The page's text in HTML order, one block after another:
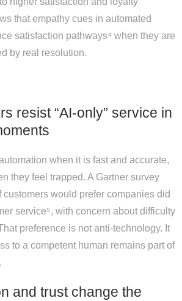
that empathy cues in automated
satisfaction pathways⁴ when they are
by real resolution.
resist “AI-only” service in
when it is fast and accurate,
they feel trapped. A Gartner survey
customers would prefer companies did
service⁵, with concern about difficulty
preference is not anti-technology. It
to a competent human remains part of
and trust change the